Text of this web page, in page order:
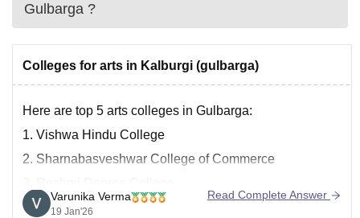
Gulbarga ?
Colleges for arts in Kalburgi (gulbarga)
Here are top 5 arts colleges in Gulbarga:
1. Vishwa Hindu College
2. Sharnabasveshwar College of Commerce
4. Smt Veeramma Gangasiri College for Women
Varunika Verma
19 Jan'26
Read Complete Answer